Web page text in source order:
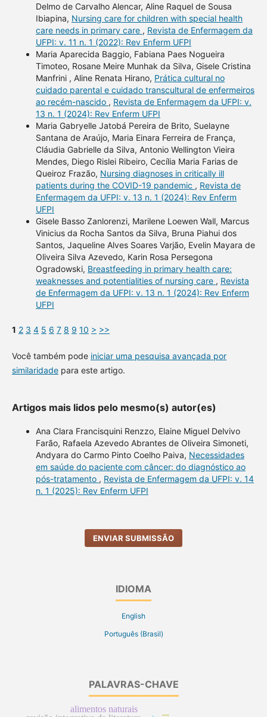
Delmo de Carvalho Alencar, Aline Raquel de Sousa
Ibiapina, Nursing care for children with special health
care needs in primary care , Revista de Enfermagem da
UFPI: v. 11 n. 1 (2022): Rev Enferm UFPI
Maria Aparecida Baggio, Fabiana Paes Nogueira
Timoteo, Rosane Meire Munhak da Silva, Gisele Cristina
Manfrini , Aline Renata Hirano, Prática cultural no
cuidado parental e cuidado transcultural de enfermeiros
ao recém-nascido , Revista de Enfermagem da UFPI: v.
13 n. 1 (2024): Rev Enferm UFPI
Maria Gabryelle Jatobá Pereira de Brito, Suelayne
Santana de Araújo, Maria Einara Ferreira de França,
Cláudia Gabrielle da Silva, Antonio Wellington Vieira
Mendes, Diego Rislei Ribeiro, Cecília Maria Farias de
Queiroz Frazão, Nursing diagnoses in critically ill
patients during the COVID-19 pandemic , Revista de
Enfermagem da UFPI: v. 13 n. 1 (2024): Rev Enferm
UFPI
Gisele Basso Zanlorenzi, Marilene Loewen Wall, Marcus
Vinicius da Rocha Santos da Silva, Bruna Piahui dos
Santos, Jaqueline Alves Soares Varjão, Evelin Mayara de
Oliveira Silva Azevedo, Karin Rosa Persegona
Ogradowski, Breastfeeding in primary health care:
weaknesses and potentialities of nursing care , Revista
de Enfermagem da UFPI: v. 13 n. 1 (2024): Rev Enferm
UFPI
1 2 3 4 5 6 7 8 9 10 > >>
Você também pode iniciar uma pesquisa avançada por
similaridadepara este artigo.
Artigos mais lidos pelo mesmo(s) autor(es)
Ana Clara Francisquini Renzzo, Elaine Miguel Delvivo
Farão, Rafaela Azevedo Abrantes de Oliveira Simoneti,
Andyara do Carmo Pinto Coelho Paiva, Necessidades
em saúde do paciente com câncer: do diagnóstico ao
pós-tratamento , Revista de Enfermagem da UFPI: v. 14
n. 1 (2025): Rev Enferm UFPI
ENVIAR SUBMISSÃO
IDIOMA
English
Português (Brasil)
PALAVRAS-CHAVE
alimentos naturais